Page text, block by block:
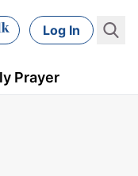
Log In
Prayer